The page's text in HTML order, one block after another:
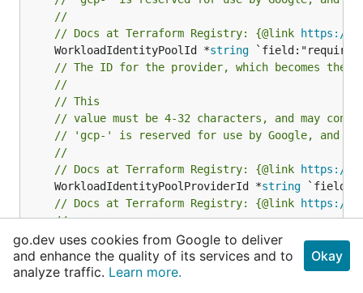
//
// Docs at Terraform Registry: {@link https://
	WorkloadIdentityPoolId *
string
// The ID for the provider, which becomes the
//
// This
// value must be 4-32 characters, and may
// 'gcp-' is reserved for use by Google, and
//
// Docs at Terraform Registry: {@link https://
	WorkloadIdentityPoolProviderId *
string
// Docs at Terraform Registry: {@link https://
//
// Please be aware that the id field is
// If you experience problems setting this
	Id *
string
go.dev uses cookies from Google to deliver
and enhance the quality of its services and to
analyze traffic. Learn more.
Okay